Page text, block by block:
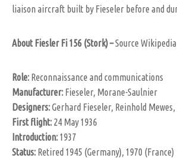
liaison aircraft built by Fieseler before and
About Fiesler Fi 156 (Stork) –Source Wikipedia
Role: Reconnaissance and communications
Manufacturer: Fieseler, Morane-Saulnier
Designers:Gerhard Fieseler, Reinhold
First flight: 24 May 1936
Introduction: 1937
Status: Retired 1945 (Germany), 1970 (France)